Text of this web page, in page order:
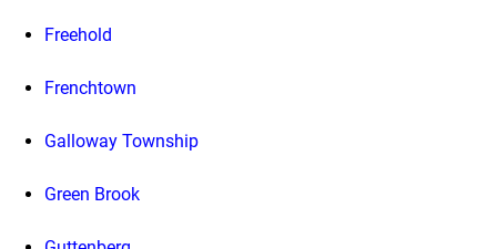
Freehold
Frenchtown
Galloway Township
Green Brook